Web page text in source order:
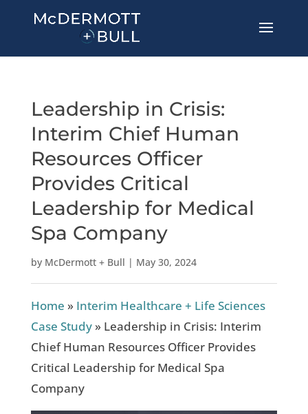
Leadership in Crisis:
Interim Chief Human
Resources Officer
Provides Critical
Leadership for Medical
Spa Company
by McDermott + Bull | May 30, 2024
Home » Interim Healthcare + Life Sciences
Case Study» Leadership in Crisis: Interim
Chief Human Resources Officer Provides
Critical Leadership for Medical Spa
Company